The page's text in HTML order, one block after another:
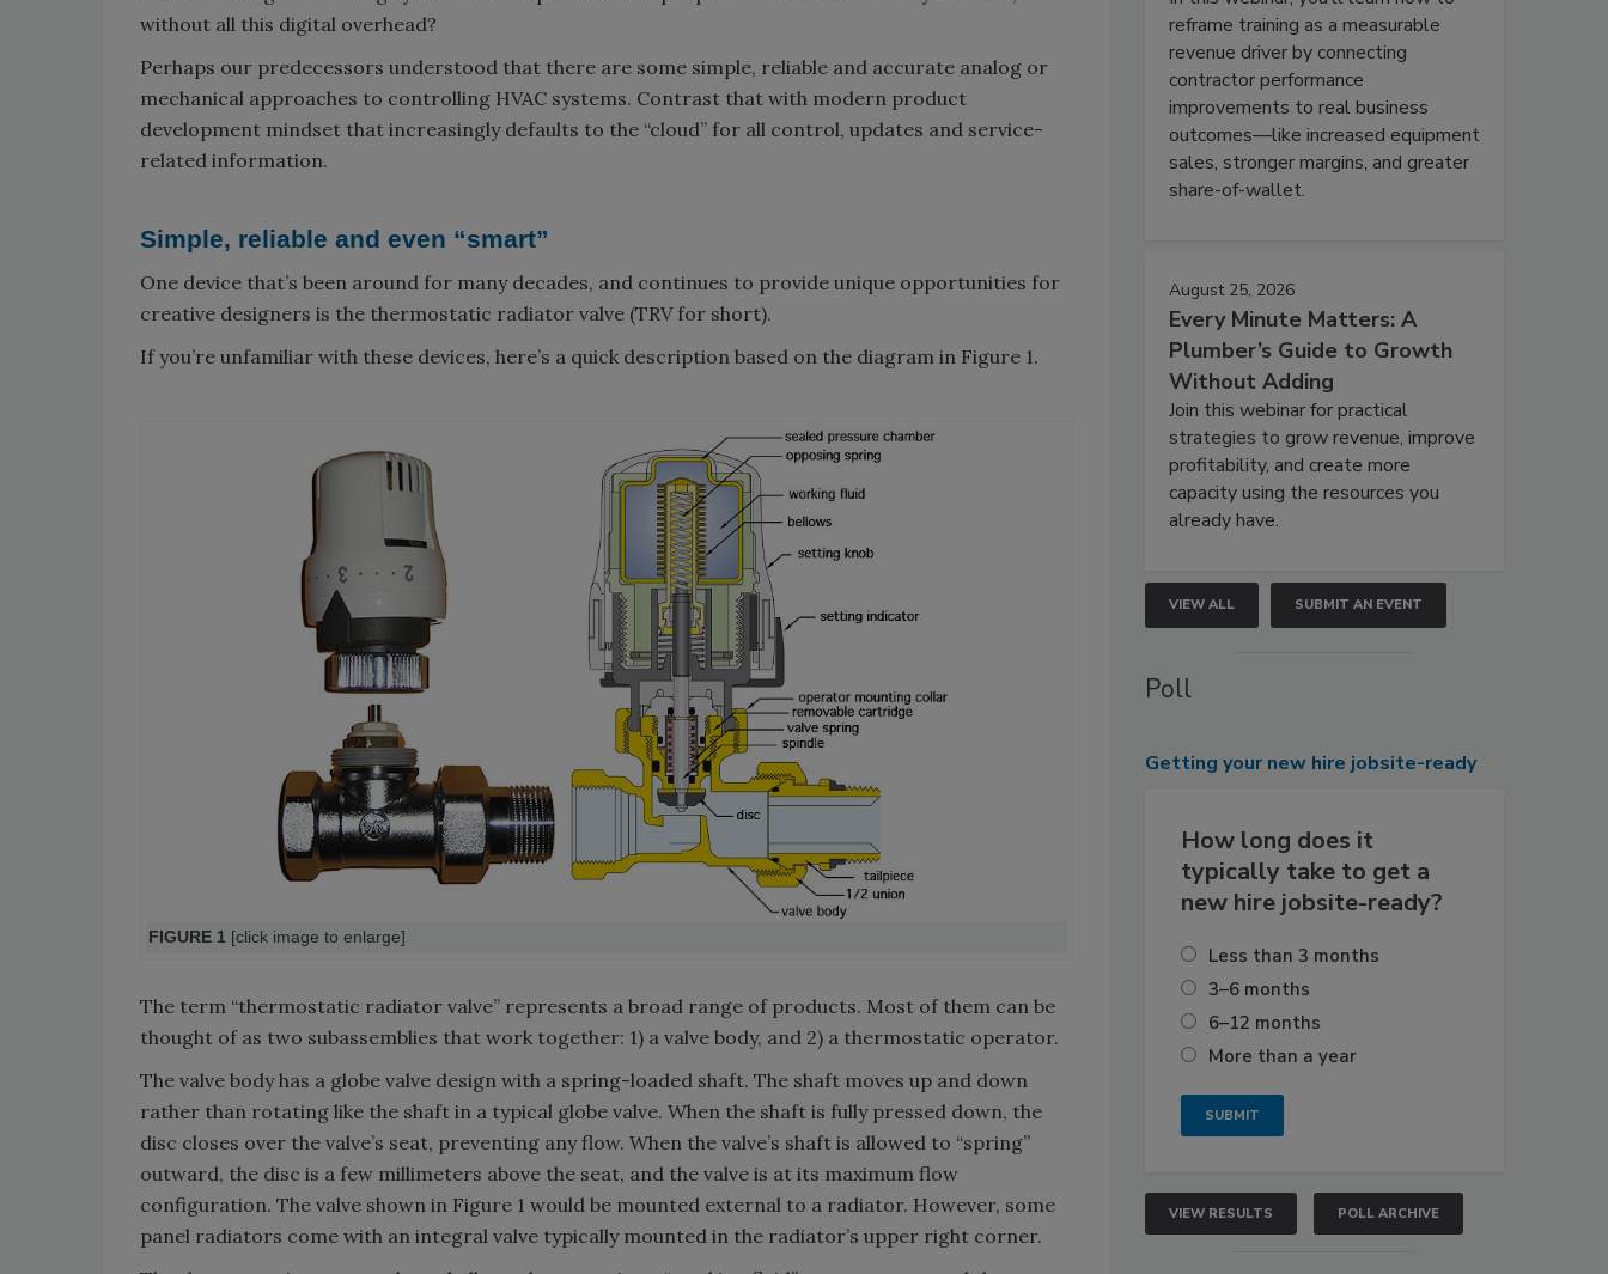
without all this digital overhead?
Perhaps our predecessors understood that there are some simple, reliable and accurate analog or
mechanical approaches to controlling HVAC systems. Contrast that with modern product
development mindset that increasingly defaults to the “cloud” for all control, updates and service-
related information.
Simple, reliable and even “smart”
One device that’s been around for many decades, and continues to provide unique opportunities for
creative designers is the thermostatic radiator valve (TRV for short).
If you’re unfamiliar with these devices, here’s a quick description based on the diagram in Figure 1.
FIGURE 1 [click image to enlarge]
The term “thermostatic radiator valve” represents a broad range of products. Most of them can be
thought of as two subassemblies that work together: 1) a valve body, and 2) a thermostatic operator.
The valve body has a globe valve design with a spring-loaded shaft. The shaft moves up and down
rather than rotating like the shaft in a typical globe valve. When the shaft is fully pressed down, the
disc closes over the valve’s seat, preventing any flow. When the valve’s shaft is allowed to “spring”
outward, the disc is a few millimeters above the seat, and the valve is at its maximum flow
configuration. The valve shown in Figure 1 would be mounted external to a radiator. However, some
panel radiators come with an integral valve typically mounted in the radiator’s upper right corner.
reframe training as a measurable
revenue driver by connecting
contractor performance
improvements to real business
outcomes—like increased equipment
sales, stronger margins, and greater
share-of-wallet.
August 25, 2026
Every Minute Matters: A
Plumber’s Guide to Growth
Without Adding
Join this webinar for practical
strategies to grow revenue, improve
profitability, and create more
capacity using the resources you
already have.
VIEW ALL SUBMIT AN EVENT
Poll
Getting your new hire jobsite-ready
How long does it
typically take to get a
new hire jobsite-ready?
Less than 3 months
3–6 months
6–12 months
More than a year
VIEW RESULTS POLL ARCHIVE